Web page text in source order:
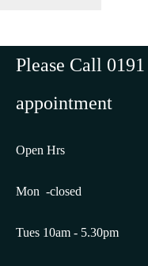
Please Call
appointment
Open Hrs
Mon -closed
Tues 10am - 5.30pm